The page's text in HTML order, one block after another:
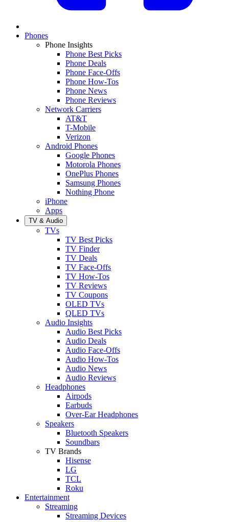
Phones
Phone Insights
Phone Best Picks
Phone Deals
Phone Face-Offs
Phone How-Tos
Phone News
Phone Reviews
Network Carriers
AT&T
T-Mobile
Verizon
Android Phones
Google Phones
Motorola Phones
OnePlus Phones
Samsung Phones
Nothing Phone
iPhone
Apps
TV & Audio
TVs
TV Best Picks
TV Finder
TV Deals
TV Face-Offs
TV How-Tos
TV Reviews
TV Coupons
OLED TVs
QLED TVs
Audio Insights
Audio Best Picks
Audio Deals
Audio Face-Offs
Audio How-Tos
Audio News
Audio Reviews
Headphones
Airpods
Earbuds
Over-Ear Headphones
Speakers
Bluetooth Speakers
Soundbars
TV Brands
Hisense
LG
TCL
Roku
Entertainment
Streaming
Streaming Devices